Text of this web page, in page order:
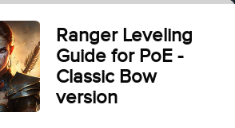
Ranger Leveling
Guide for PoE -
Classic Bow
version